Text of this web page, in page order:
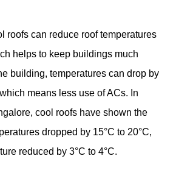
roofs can reduce roof temperatures
helps to keep buildings much
building, temperatures can drop by
means less use of ACs. In
cool roofs have shown the
dropped by 15°C to 20°C,
reduced by 3°C to 4°C.